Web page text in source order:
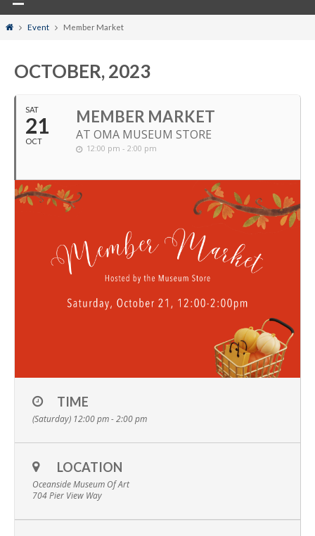
HomeEvent Member Market
OCTOBER, 2023
SAT
21
OCT
MEMBER MARKET
AT OMA MUSEUM STORE
12:00 pm - 2:00 pm
TIME
(Saturday) 12:00 pm - 2:00 pm
LOCATION
Oceanside Museum Of Art
704 Pier View Way